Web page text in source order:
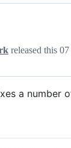
released this 07
a number